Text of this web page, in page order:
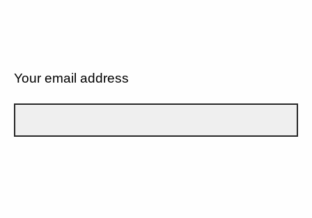
Your email address